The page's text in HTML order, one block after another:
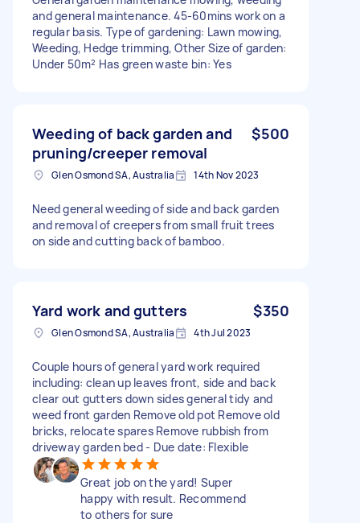
and general maintenance. 45-60mins work on a
regular basis. Type of gardening: Lawn mowing,
Weeding, Hedge trimming, Other Size of garden:
Under 50m² Has green waste bin: Yes
Weeding of back garden and
pruning/creeper removal
$500
Glen Osmond SA, Australia 14th Nov 2023
Need general weeding of side and back garden
and removal of creepers from small fruit trees
on side and cutting back of bamboo.
Yard work and gutters $350
Glen Osmond SA, Australia 4th Jul 2023
Couple hours of general yard work required
including: clean up leaves front, side and back
clear out gutters down sides general tidy and
weed front garden Remove old pot Remove old
bricks, relocate spares Remove rubbish from
driveway garden bed - Due date: Flexible
Great job on the yard! Super
happy with result. Recommend
to others for sure